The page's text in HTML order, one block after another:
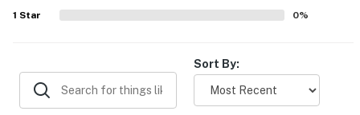
unit laundry, beach towels and chairs, extra towels, and
fast WiFi, all of which added to an easy and enjoyable
1 Star 0%
Sort By: